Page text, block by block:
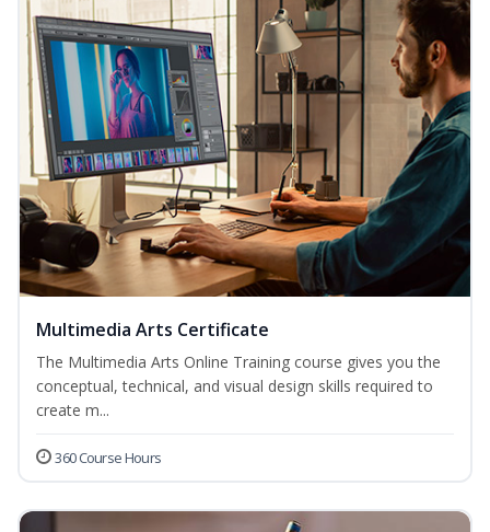
Multimedia Arts Certificate
The Multimedia Arts Online Training course gives you the
conceptual, technical, and visual design skills required to
create m...
360 Course Hours